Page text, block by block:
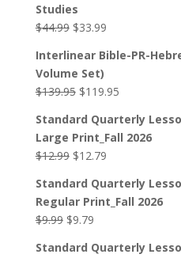
Studies
$44.99 Original
was:
$44.99.
$33.99Current
is:
Interlinear Bible-PR-
Volume Set)
$139.95 Original
was:
$139.95.
$119.95Current
is:
$119.95.
Standard Quarterly
Large Print_Fall 2026
$12.99 Original
was:
$12.99.
$12.79Current
is:
$12.79.
Standard Quarterly
Regular Print_Fall 2026
$9.99 Original
$9.79Current
Standard Quarterly